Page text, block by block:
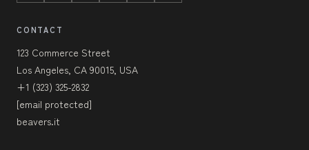
CONTACT
123 Commerce Street
Los Angeles, CA 90015, USA
+1 (323) 325-2832
[email protected]
beavers.it